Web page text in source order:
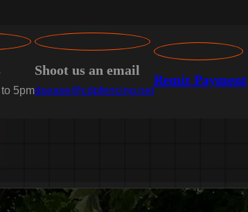
5pm
Shoot us an email
dsease@cdpfencing.net
Remit Payment